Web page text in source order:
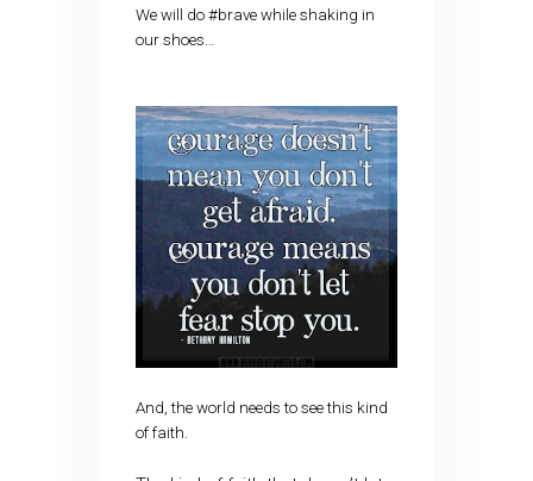
We will do #brave while shaking in
our shoes…
And, the world needs to see this kind
of faith.